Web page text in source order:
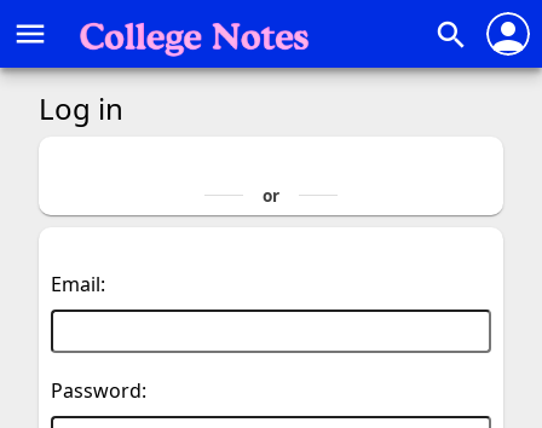
menu search person
Log in
Email:
Password: